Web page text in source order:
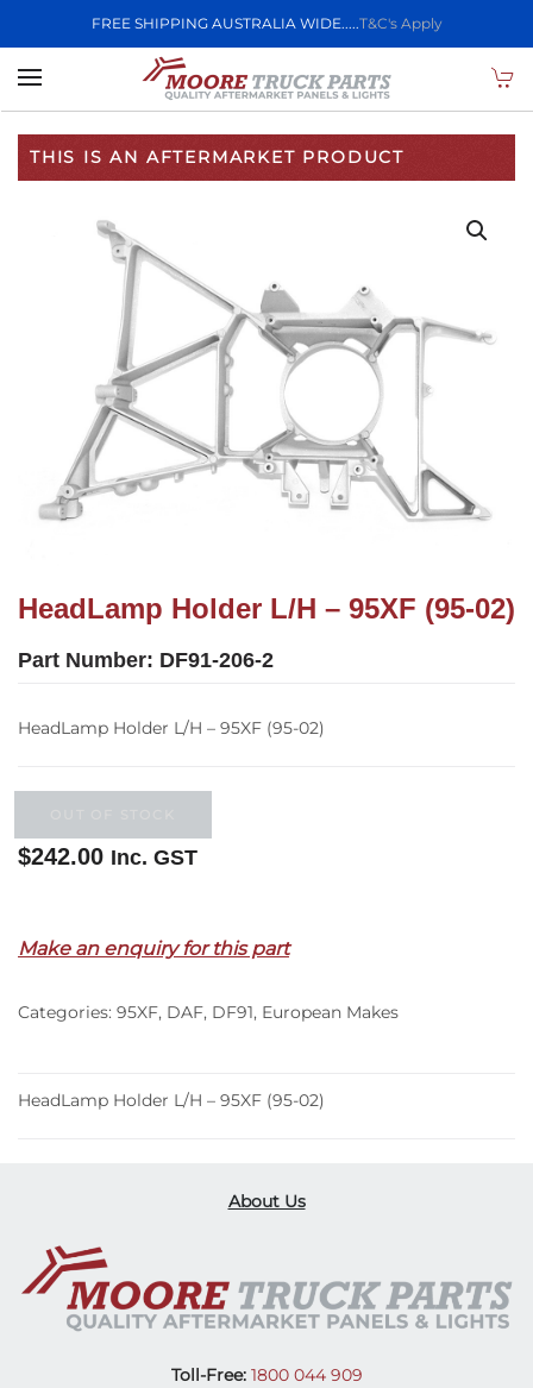
FREE SHIPPING AUSTRALIA WIDE.....T&C's Apply
Skip to main content
THIS IS AN AFTERMARKET PRODUCT
HeadLamp Holder L/H – 95XF (95-02)
Part Number: DF91-206-2
HeadLamp Holder L/H – 95XF (95-02)
$242.00 Inc. GST
Make an enquiry for this part
Categories: 95XF, DAF, DF91, European Makes
HeadLamp Holder L/H – 95XF (95-02)
About Us
Toll-Free:1800 044 909